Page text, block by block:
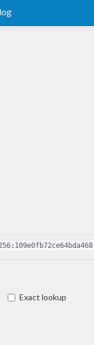
Exact lookup